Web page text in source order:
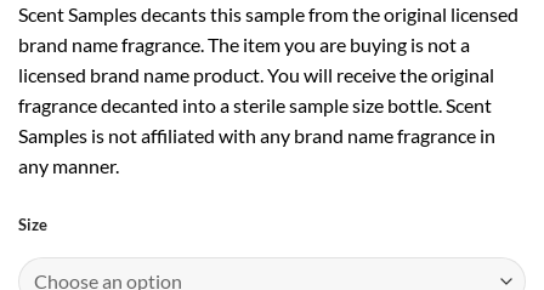
Scent Samples decants this sample from the original licensed
brand name fragrance. The item you are buying is not a
licensed brand name product. You will receive the original
fragrance decanted into a sterile sample size bottle. Scent
Samples is not affiliated with any brand name fragrance in
any manner.
Size